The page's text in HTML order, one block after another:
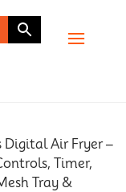
Digital Air Fryer –
Timer,
Tray &